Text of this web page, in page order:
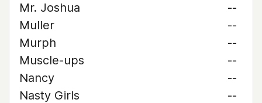
Mr. Joshua
--
Muller
--
Murph
--
Muscle-ups
--
Nancy
--
Nasty Girls
--